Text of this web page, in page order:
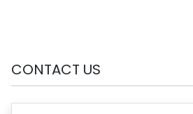
CONTACT US